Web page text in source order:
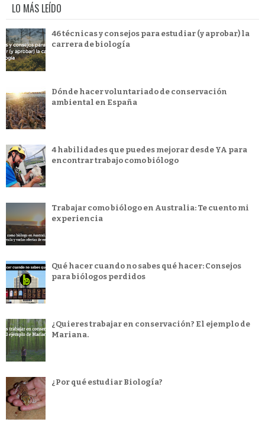
LO MÁS LEÍDO
46 técnicas y consejos para estudiar (y aprobar) la
carrera de biología
Dónde hacer voluntariado de conservación
ambiental en España
4 habilidades que puedes mejorar desde YA para
encontrar trabajo como biólogo
Trabajar como biólogo en Australia: Te cuento mi
experiencia
Qué hacer cuando no sabes qué hacer: Consejos
para biólogos perdidos
¿Quieres trabajar en conservación? El ejemplo de
Mariana.
¿Por qué estudiar Biología?